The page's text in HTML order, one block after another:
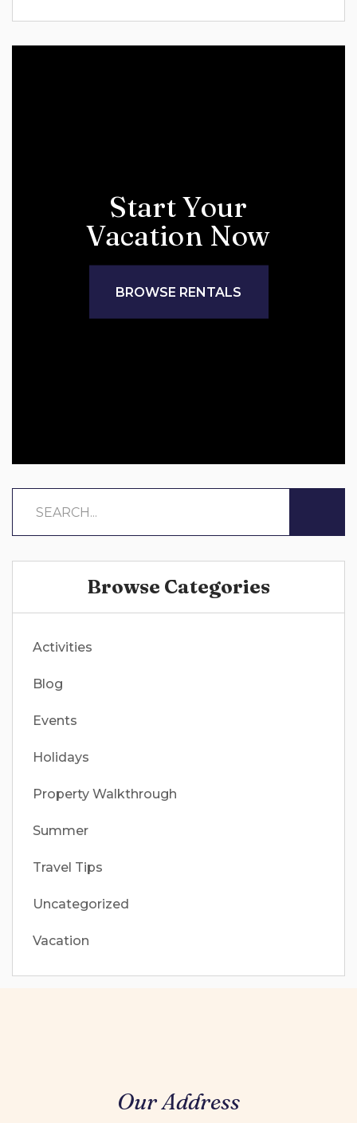
Start Your
Vacation Now
BROWSE RENTALS
Browse Categories
Activities
Blog
Events
Holidays
Property Walkthrough
Summer
Travel Tips
Uncategorized
Vacation
Our Address